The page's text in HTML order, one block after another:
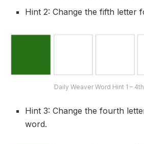
Hint 2: Change the fifth letter
Daily Weaver Word Hint 1 –
Hint 3: Change the fourth
word.